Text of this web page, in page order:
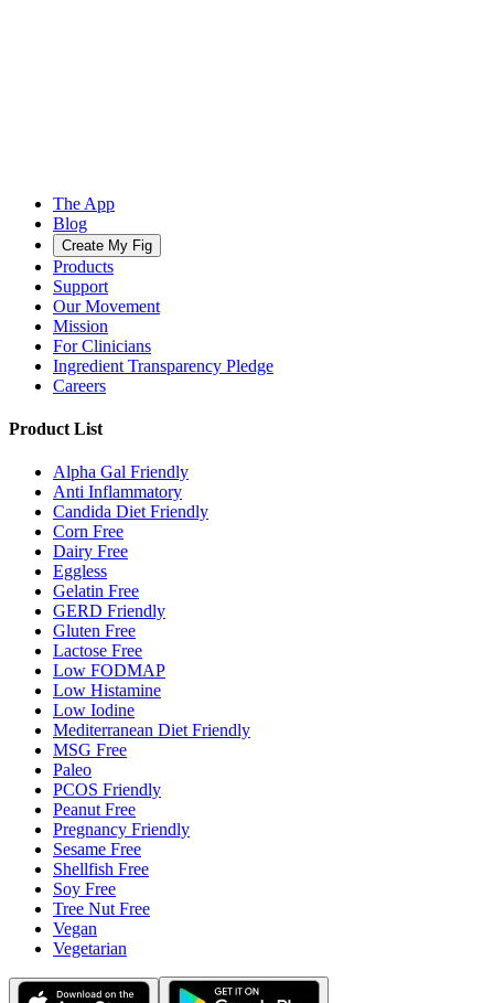
The App
Blog
Create My Fig
Products
Support
Our Movement
Mission
For Clinicians
Ingredient Transparency Pledge
Careers
Product List
Alpha Gal Friendly
Anti Inflammatory
Candida Diet Friendly
Corn Free
Dairy Free
Eggless
Gelatin Free
GERD Friendly
Gluten Free
Lactose Free
Low FODMAP
Low Histamine
Low Iodine
Mediterranean Diet Friendly
MSG Free
Paleo
PCOS Friendly
Peanut Free
Pregnancy Friendly
Sesame Free
Shellfish Free
Soy Free
Tree Nut Free
Vegan
Vegetarian